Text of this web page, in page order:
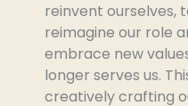
reinvent ourselves,
reimagine our role
embrace new
longer serves us.
creatively crafting